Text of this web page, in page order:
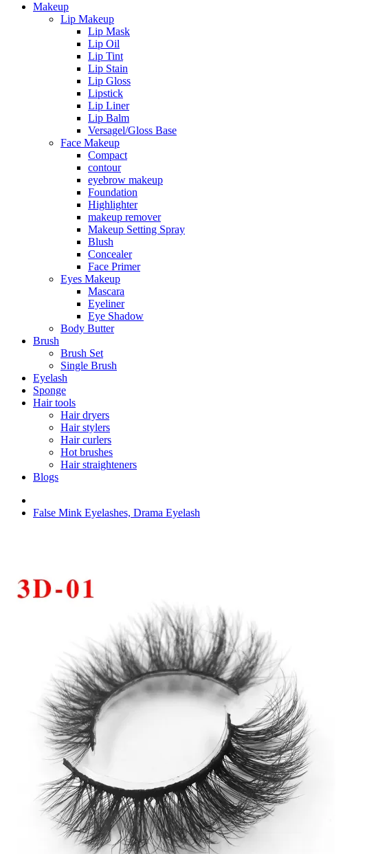
Makeup
Lip Makeup
Lip Mask
Lip Oil
Lip Tint
Lip Stain
Lip Gloss
Lipstick
Lip Liner
Lip Balm
Versagel/Gloss Base
Face Makeup
Compact
contour
eyebrow makeup
Foundation
Highlighter
makeup remover
Makeup Setting Spray
Blush
Concealer
Face Primer
Eyes Makeup
Mascara
Eyeliner
Eye Shadow
Body Butter
Brush
Brush Set
Single Brush
Eyelash
Sponge
Hair tools
Hair dryers
Hair stylers
Hair curlers
Hot brushes
Hair straighteners
Blogs
False Mink Eyelashes, Drama Eyelash